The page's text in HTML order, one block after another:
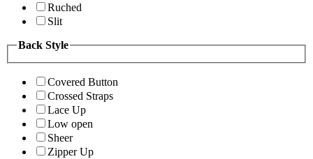
Ruched
Slit
Back Style
Covered Button
Crossed Straps
Lace Up
Low open
Sheer
Zipper Up